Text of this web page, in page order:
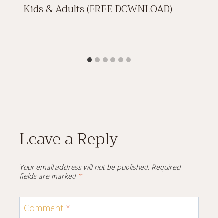
Kids & Adults (FREE DOWNLOAD)
Leave a Reply
Your email address will not be published. Required
fields are marked *
Comment *